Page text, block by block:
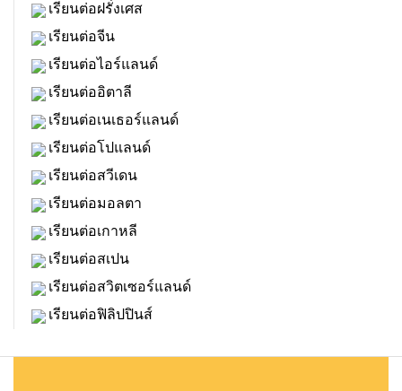
เรียนต่อฝรั่งเศส
เรียนต่อจีน
เรียนต่อไอร์แลนด์
เรียนต่ออิตาลี
เรียนต่อเนเธอร์แลนด์
เรียนต่อโปแลนด์
เรียนต่อสวีเดน
เรียนต่อมอลตา
เรียนต่อเกาหลี
เรียนต่อสเปน
เรียนต่อสวิตเซอร์แลนด์
เรียนต่อฟิลิปปินส์